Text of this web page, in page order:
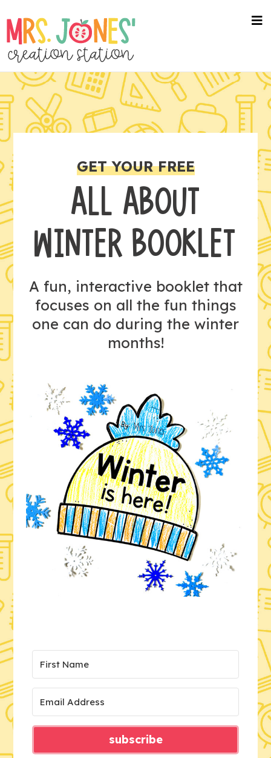
GET YOUR FREE
ALL ABOUT
WINTER BOOKLET
A fun, interactive booklet that
focuses on all the fun things
one can do during the winter
months!
subscribe